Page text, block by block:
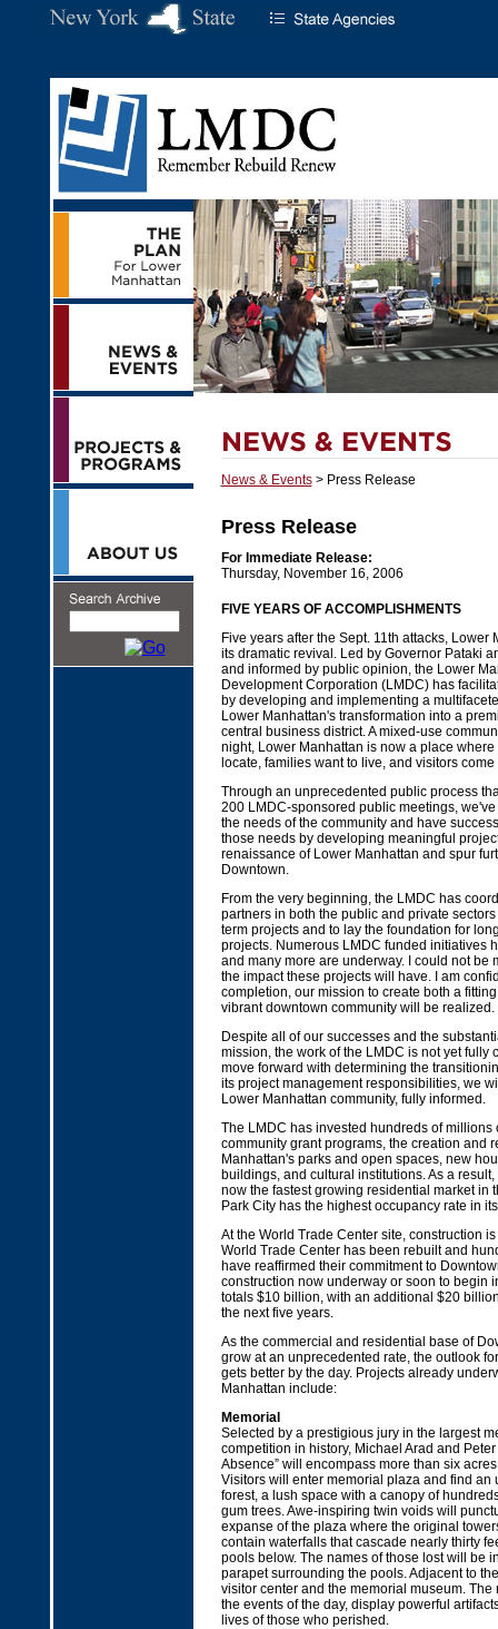
News & Events> Press Release
Press Release
For Immediate Release:
Thursday, November 16, 2006
FIVE YEARS OF ACCOMPLISHMENTS
Five years after the Sept. 11th attacks, Lower
its dramatic revival. Led by Governor Pataki
and informed by public opinion, the Lower
Development Corporation (LMDC) has
by developing and implementing a
Lower Manhattan's transformation into a
central business district. A mixed-use
night, Lower Manhattan is now a place
locate, families want to live, and visitors come
Through an unprecedented public process
200 LMDC-sponsored public meetings,
the needs of the community and have
those needs by developing meaningful
renaissance of Lower Manhattan and spur
Downtown.
From the very beginning, the LMDC has
partners in both the public and private
term projects and to lay the foundation for
projects. Numerous LMDC funded initiatives
and many more are underway. I could not be
the impact these projects will have. I am
completion, our mission to create both a
vibrant downtown community will be realized.
Despite all of our successes and the
mission, the work of the LMDC is not yet fully
move forward with determining the
its project management responsibilities, we
Lower Manhattan community, fully informed.
The LMDC has invested hundreds of millions
community grant programs, the creation and
Manhattan's parks and open spaces, new
buildings, and cultural institutions. As a
now the fastest growing residential market in
Park City has the highest occupancy rate in
At the World Trade Center site, construction
World Trade Center has been rebuilt and
have reaffirmed their commitment to
construction now underway or soon to begin
totals $10 billion, with an additional $20
the next five years.
As the commercial and residential base of
grow at an unprecedented rate, the outlook
gets better by the day. Projects already
Manhattan include:
Memorial
Selected by a prestigious jury in the largest
competition in history, Michael Arad and
Absence” will encompass more than six
Visitors will enter memorial plaza and find an
forest, a lush space with a canopy of
gum trees. Awe-inspiring twin voids will
expanse of the plaza where the original
contain waterfalls that cascade nearly thirty
pools below. The names of those lost will be
parapet surrounding the pools. Adjacent to
visitor center and the memorial museum. The
the events of the day, display powerful
lives of those who perished.